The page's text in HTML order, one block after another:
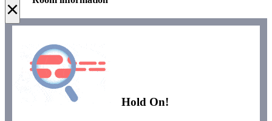
×
Hold On!